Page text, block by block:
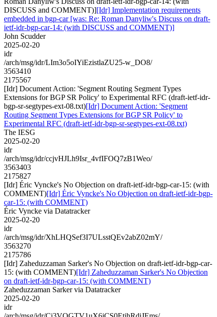
DISCUSS and COMMENT)][Idr] Implementation requirements
embedded in bgp-car [was: Re: Roman Danyliw's Discuss on draft-
ietf-idr-bgp-car-14: (with DISCUSS and COMMENT)]
John Scudder
2025-02-20
idr
/arch/msg/idr/LIm3o5oIYiEzistlaZU25-w_DO8/
3563410
2175567
[Idr] Document Action: 'Segment Routing Segment Types
Extensions for BGP SR Policy' to Experimental RFC (draft-ietf-idr-
bgp-sr-segtypes-ext-08.txt)[Idr] Document Action: 'Segment
Routing Segment Types Extensions for BGP SR Policy' to
Experimental RFC (draft-ietf-idr-bgp-sr-segtypes-ext-08.txt)
The IESG
2025-02-20
idr
/arch/msg/idr/ccjvHJLh9Isr_4vfIFOQ7zB1Weo/
3563403
2175827
[Idr] Éric Vyncke's No Objection on draft-ietf-idr-bgp-car-15: (with
COMMENT)[Idr] Éric Vyncke's No Objection on draft-ietf-idr-bgp-
car-15: (with COMMENT)
Éric Vyncke via Datatracker
2025-02-20
idr
/arch/msg/idr/XhLHQSef3I7ULsstQEv2abZ02mY/
3563270
2175786
[Idr] Zaheduzzaman Sarker's No Objection on draft-ietf-idr-bgp-car-
15: (with COMMENT)[Idr] Zaheduzzaman Sarker's No Objection
on draft-ietf-idr-bgp-car-15: (with COMMENT)
Zaheduzzaman Sarker via Datatracker
2025-02-20
idr